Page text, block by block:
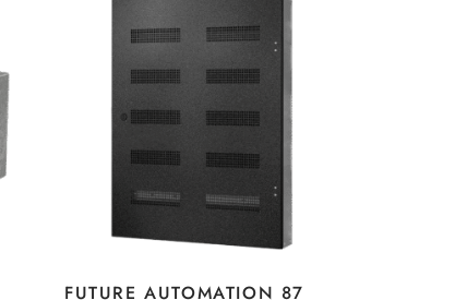
FUTURE AUTOMATION 87